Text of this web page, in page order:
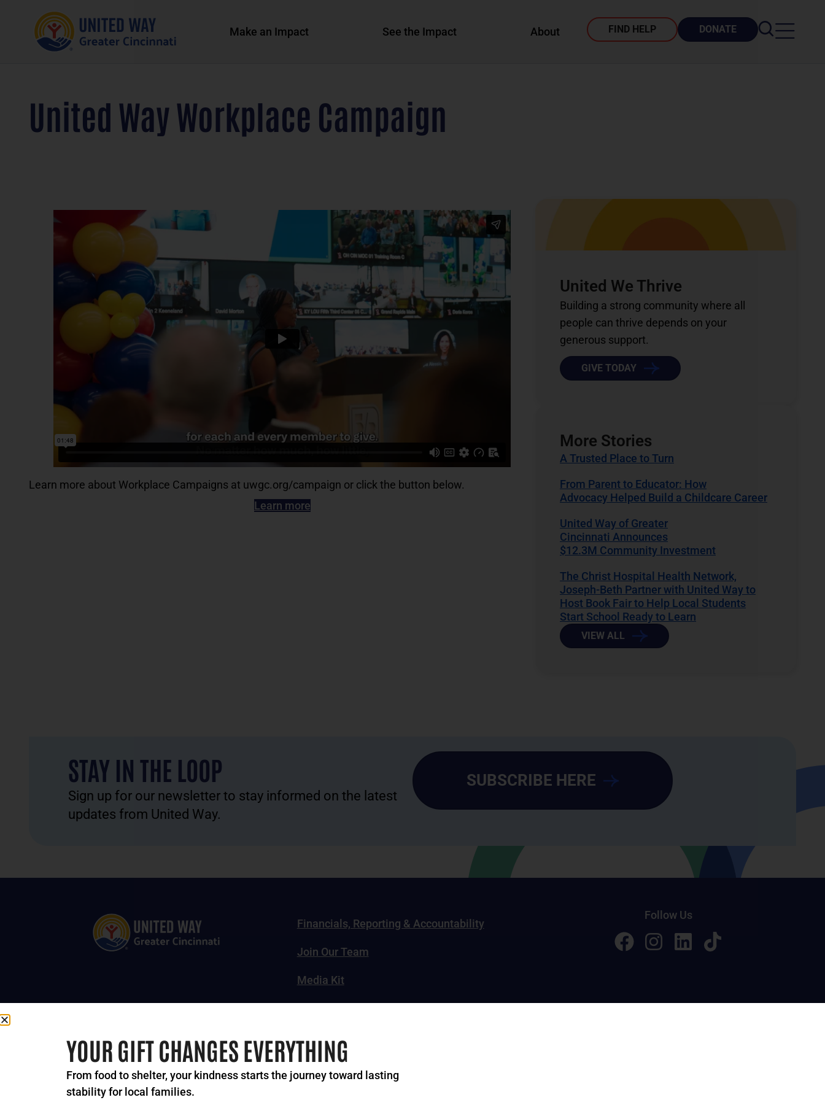
Make an Impact See the Impact About FIND HELP DONATE
United Way Workplace Campaign
Learn more about Workplace Campaigns at uwgc.org/campaign or click the button below.
Learn more
United We Thrive
Building a strong community where all
people can thrive depends on your
generous support.
GIVE TODAY
More Stories
A Trusted Place to Turn
From Parent to Educator: How
Advocacy Helped Build a Childcare Career
United Way of Greater
Cincinnati Announces
$12.3M Community Investment
The Christ Hospital Health Network,
Joseph-Beth Partner with United Way to
Host Book Fair to Help Local Students
Start School Ready to Learn
VIEW ALL
STAY IN THE LOOP
Sign up for our newsletter to stay informed on the latest
updates from United Way.
SUBSCRIBE HERE
Financials, Reporting & Accountability
Join Our Team
Media Kit
Follow Us
© 2024-2026 United Way of Greater Cincinnati. All rights reserved.
YOUR GIFT CHANGES EVERYTHING
From food to shelter, your kindness starts the journey toward lasting
stability for local families.